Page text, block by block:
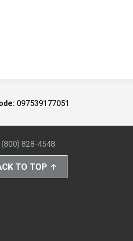
097539177051
(800) 828-4548
TO TOP